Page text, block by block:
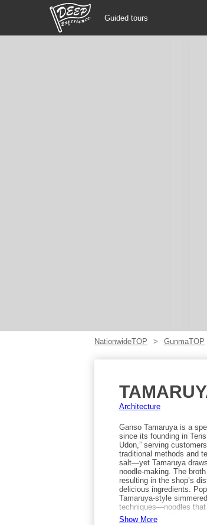
Guided tours
NationwideTOP GunmaTOP
Architecture
Ganso Tamaruya is a
since its founding in
Udon,” serving
traditional methods and
salt—yet Tamaruya
noodle-making. The
resulting in the shop’s
delicious ingredients.
Tamaruya-style
techniques—noodles that
it’s recommended to stop
Show More